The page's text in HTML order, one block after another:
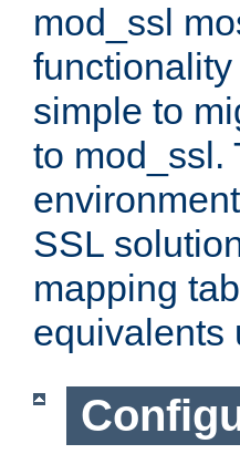
mod_ssl
simple to
to mod_ssl.
SSL
mapping
equivalents